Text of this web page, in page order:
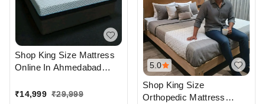
Shop King Size Mattress
Online In Ahmedabad
Prices At Vardhman
₹14,999 ₹29,999
5.0
Shop King Size
Orthopedic Mattress